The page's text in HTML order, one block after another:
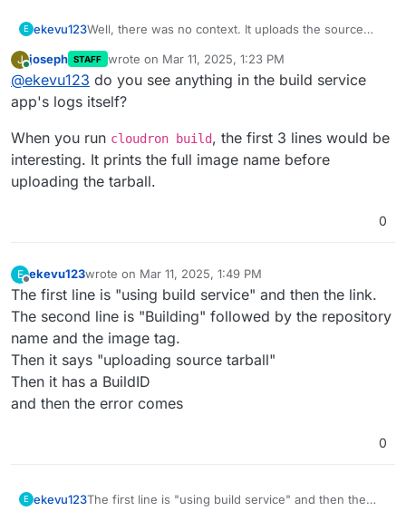
E ekevu123Well, there was no context. It uploads the source
happens.
J
Online
joseph STAFF wrote on Mar 11, 2025, 1:23 PM
last edited by
@ekevu123 do you see anything in the build service
app's logs itself?
When you run cloudron build, the first 3 lines would be
interesting. It prints the full image name before
uploading the tarball.
0
E
Offline
ekevu123wrote on Mar 11, 2025, 1:49 PM
last edited by
The first line is "using build service" and then the link.
The second line is "Building" followed by the repository
name and the image tag.
Then it says "uploading source tarball"
Then it has a BuildID
and then the error comes
0
E ekevu123The first line is "using build service" and then the